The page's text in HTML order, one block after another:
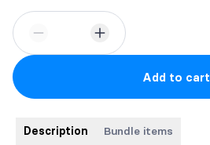
Add to cart
Description Bundle items